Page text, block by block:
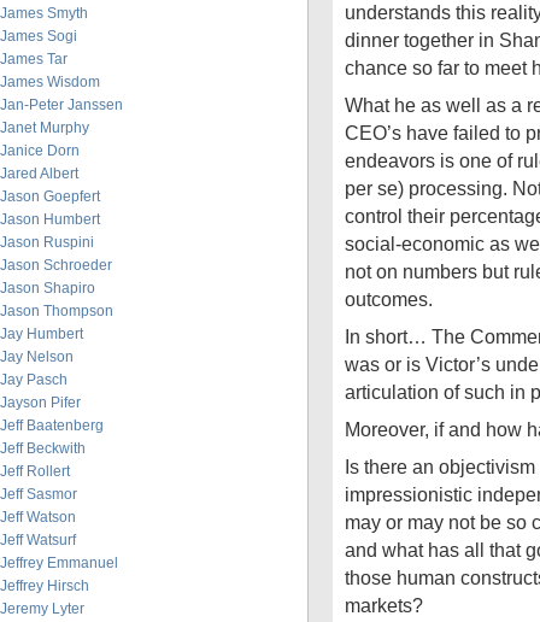
James Smyth
James Sogi
James Tar
James Wisdom
Jan-Peter Janssen
Janet Murphy
Janice Dorn
Jared Albert
Jason Goepfert
Jason Humbert
Jason Ruspini
Jason Schroeder
Jason Shapiro
Jason Thompson
Jay Humbert
Jay Nelson
Jay Pasch
Jayson Pifer
Jeff Baatenberg
Jeff Beckwith
Jeff Rollert
Jeff Sasmor
Jeff Watson
Jeff Watsurf
Jeffrey Emmanuel
Jeffrey Hirsch
Jeremy Lyter
understands this
dinner together in
chance so far to meet
What he as well as a
CEO’s have failed to
endeavors is one of
per se) processing.
control their
social-economic as
not on numbers but
outcomes.
In short… The
was or is Victor’s
articulation of such in
Moreover, if and how
Is there an
impressionistic
may or may not be
and what has all that
those human
markets?